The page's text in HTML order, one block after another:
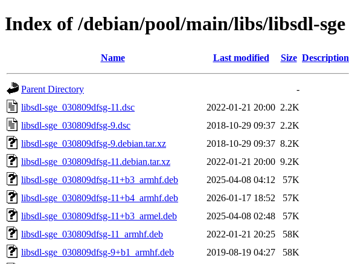
Index of /debian/pool/main/libs/libsdl-sge
Name Last modified Size Description
Parent Directory
-
libsdl-sge_030809dfsg-11.dsc
2022-01-21 20:00 2.2K
libsdl-sge_030809dfsg-9.dsc
2018-10-29 09:37 2.2K
libsdl-sge_030809dfsg-9.debian.tar.xz
2018-10-29 09:37 8.2K
libsdl-sge_030809dfsg-11.debian.tar.xz
2022-01-21 20:00 9.2K
libsdl-sge_030809dfsg-11+b3_armhf.deb
2025-04-08 04:12
57K
libsdl-sge_030809dfsg-11+b4_armhf.deb
2026-01-17 18:52
57K
libsdl-sge_030809dfsg-11+b3_armel.deb
2025-04-08 02:48
57K
libsdl-sge_030809dfsg-11_armhf.deb
2022-01-21 20:25
58K
libsdl-sge_030809dfsg-9+b1_armhf.deb
2019-08-19 04:27
58K